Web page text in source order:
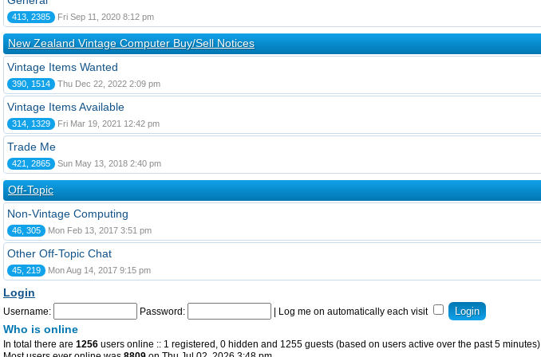
413, 2385 Fri Sep 11, 2020 8:12 pm
New Zealand Vintage Computer Buy/Sell Notices
Vintage Items Wanted
390, 1514 Thu Dec 22, 2022 2:09 pm
Vintage Items Available
314, 1329 Fri Mar 19, 2021 12:42 pm
Trade Me
421, 2865 Sun May 13, 2018 2:40 pm
Off-Topic
Non-Vintage Computing
46, 305 Mon Feb 13, 2017 3:51 pm
Other Off-Topic Chat
45, 219 Mon Aug 14, 2017 9:15 pm
Login
Username: Password: Log me on automatically each visit
Who is online
In total there are 1256 users online :: 1 registered, 0 hidden and 1255 guests (based on users active over the past 5 minutes)